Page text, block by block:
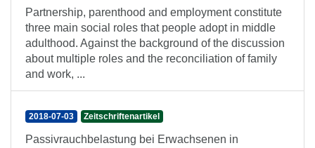
Partnership, parenthood and employment constitute
three main social roles that people adopt in middle
adulthood. Against the background of the discussion
about multiple roles and the reconciliation of family
and work, ...
2018-07-03 Zeitschriftenartikel
Passivrauchbelastung bei Erwachsenen in